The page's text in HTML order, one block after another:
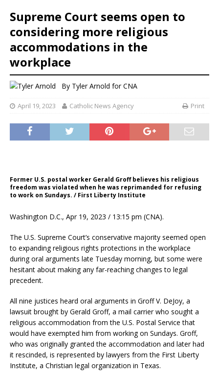
Supreme Court seems open to
considering more religious
accommodations in the
workplace
By Tyler Arnold for CNA
April 19, 2023 Catholic News Agency Print
Former U.S. postal worker Gerald Groff believes his religious
freedom was violated when he was reprimanded for refusing
to work on Sundays. / First Liberty Institute
Washington D.C., Apr 19, 2023 / 13:15 pm (CNA).
The U.S. Supreme Court’s conservative majority seemed open
to expanding religious rights protections in the workplace
during oral arguments late Tuesday morning, but some were
hesitant about making any far-reaching changes to legal
precedent.
All nine justices heard oral arguments in Groff V. DeJoy, a
lawsuit brought by Gerald Groff, a mail carrier who sought a
religious accommodation from the U.S. Postal Service that
would have exempted him from working on Sundays. Groff,
who was originally granted the accommodation and later had
it rescinded, is represented by lawyers from the First Liberty
Institute, a Christian legal organization in Texas.